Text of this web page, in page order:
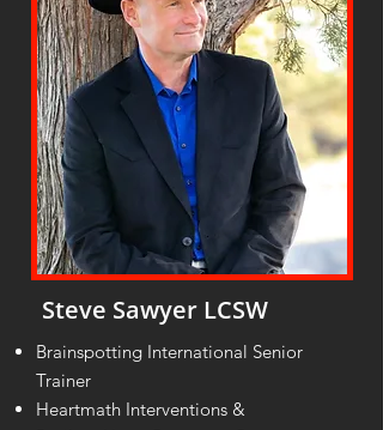
Steve Sawyer LCSW
Brainspotting International Senior
Trainer
Heartmath Interventions &